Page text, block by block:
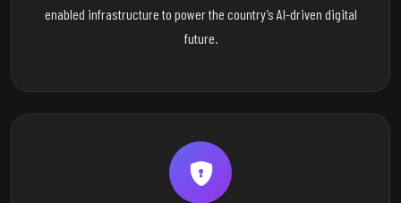
enabled infrastructure to power the country’s AI-driven digital
future.